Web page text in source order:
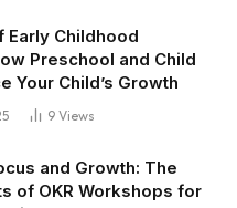
Early Childhood
Preschool and Child
Your Child’s Growth
9 Views
and Growth: The
of OKR Workshops for